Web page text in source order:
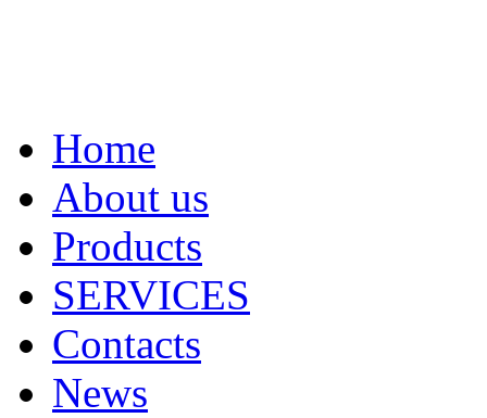
Home
About us
Products
SERVICES
Contacts
News